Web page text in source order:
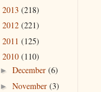
2013 (218)
2012 (221)
2011 (125)
2010 (110)
► December (6)
► November (3)